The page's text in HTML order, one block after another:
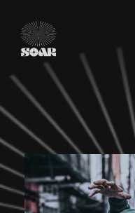
Cart review